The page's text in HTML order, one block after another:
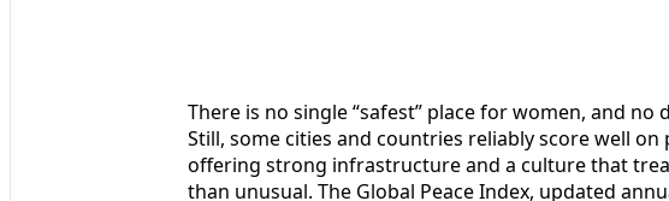
There is no single “safest” place for women, and
Still, some cities and countries reliably score well on
offering strong infrastructure and a culture that
than unusual. The Global Peace Index, updated